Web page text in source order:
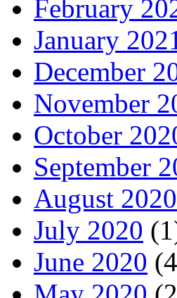
February
January
December
November
October
September
August 2020
July 2020
June 2020